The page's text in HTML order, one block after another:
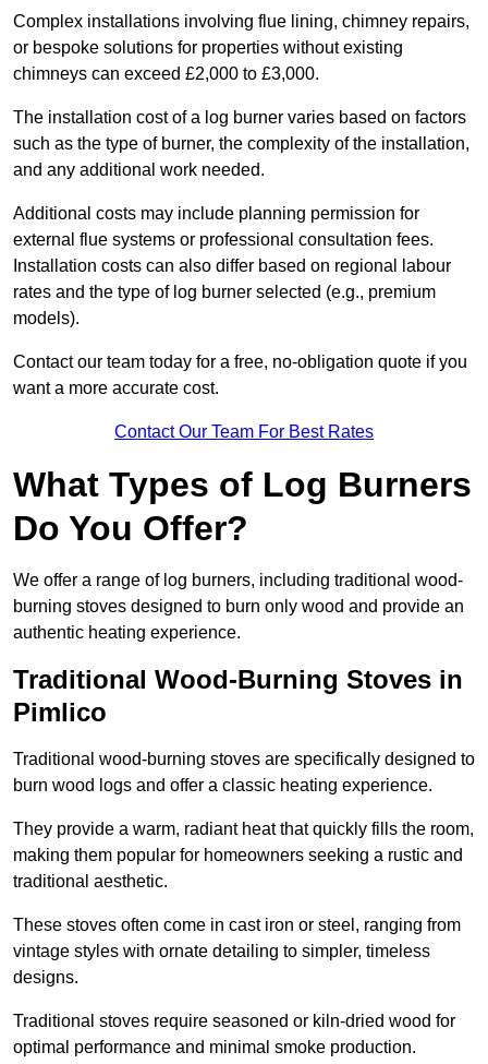
Complex installations involving flue lining, chimney repairs,
or bespoke solutions for properties without existing
chimneys can exceed £2,000 to £3,000.
The installation cost of a log burner varies based on factors
such as the type of burner, the complexity of the installation,
and any additional work needed.
Additional costs may include planning permission for
external flue systems or professional consultation fees.
Installation costs can also differ based on regional labour
rates and the type of log burner selected (e.g., premium
models).
Contact our team today for a free, no-obligation quote if you
want a more accurate cost.
Contact Our Team For Best Rates
What Types of Log Burners
Do You Offer?
We offer a range of log burners, including traditional wood-
burning stoves designed to burn only wood and provide an
authentic heating experience.
Traditional Wood-Burning Stoves in
Pimlico
Traditional wood-burning stoves are specifically designed to
burn wood logs and offer a classic heating experience.
They provide a warm, radiant heat that quickly fills the room,
making them popular for homeowners seeking a rustic and
traditional aesthetic.
These stoves often come in cast iron or steel, ranging from
vintage styles with ornate detailing to simpler, timeless
designs.
Traditional stoves require seasoned or kiln-dried wood for
optimal performance and minimal smoke production.